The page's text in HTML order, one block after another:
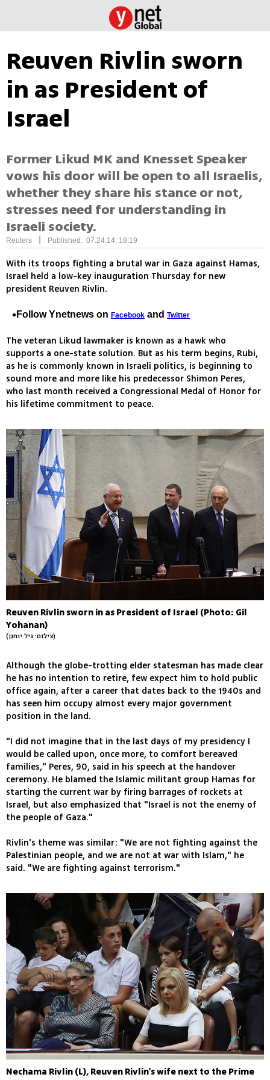
Reuven Rivlin sworn
in as President of
Israel
Former Likud MK and Knesset Speaker
vows his door will be open to all Israelis,
whether they share his stance or not,
stresses need for understanding in
Israeli society.
Reuters Published: 07.24.14, 18:19
With its troops fighting a brutal war in Gaza against Hamas,
Israel held a low-key inauguration Thursday for new
president Reuven Rivlin.
Follow Ynetnews on Facebook and Twitter
The veteran Likud lawmaker is known as a hawk who
supports a one-state solution. But as his term begins, Rubi,
as he is commonly known in Israeli politics, is beginning to
sound more and more like his predecessor Shimon Peres,
who last month received a Congressional Medal of Honor for
his lifetime commitment to peace.
Reuven Rivlin sworn in as President of Israel (Photo: Gil
Yohanan)
(צילום: גיל יוחנן)
Although the globe-trotting elder statesman has made clear
he has no intention to retire, few expect him to hold public
office again, after a career that dates back to the 1940s and
has seen him occupy almost every major government
position in the land.
"I did not imagine that in the last days of my presidency I
would be called upon, once more, to comfort bereaved
families," Peres, 90, said in his speech at the handover
ceremony. He blamed the Islamic militant group Hamas for
starting the current war by firing barrages of rockets at
Israel, but also emphasized that "Israel is not the enemy of
the people of Gaza."
Rivlin's theme was similar: "We are not fighting against the
Palestinian people, and we are not at war with Islam," he
said. "We are fighting against terrorism."
Nechama Rivlin (L), Reuven Rivlin's wife next to the Prime